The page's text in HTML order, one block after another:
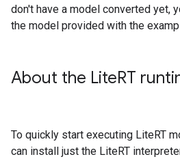
don't have a model converted yet,
the model provided with the
About the LiteRT
To quickly start executing LiteRT
can install just the LiteRT